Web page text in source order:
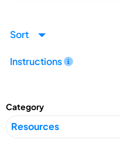
Sort
Instructions
Category